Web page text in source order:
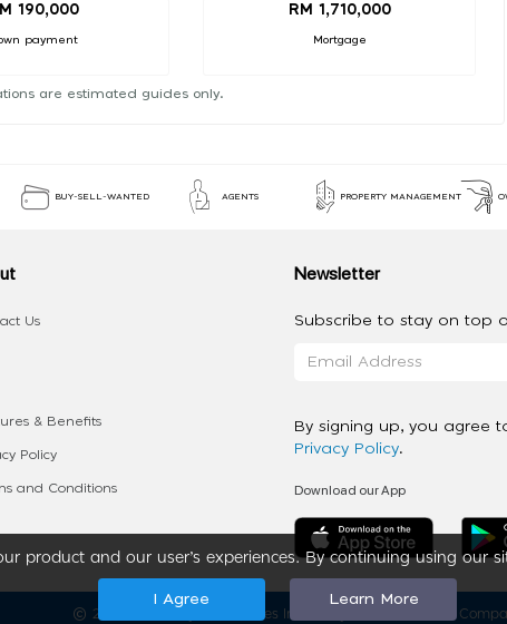
190,000
payment
RM 1,710,000
Mortgage
are estimated guides only.
product and our user’s experiences. By continuing using our
I Agree Learn More
BUY-SELL-WANTED AGENTS PROPERTY MANAGEMENT
Us
& Benefits
Policy
and Conditions
Newsletter
Subscribe to stay on top
By signing up, you agree
Privacy Policy.
Download our App
2020 - 2026 My App Spaces Inc. a Beyond Apps Group